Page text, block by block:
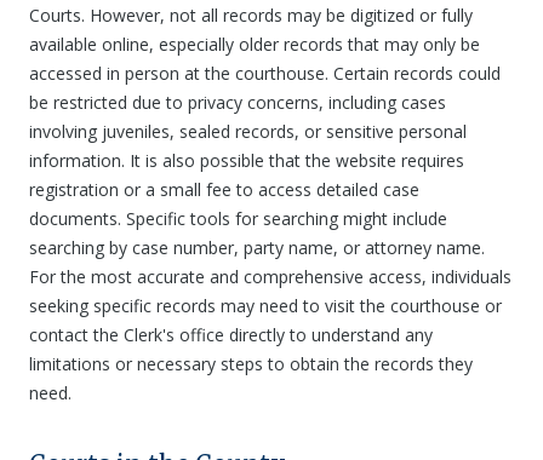
Courts. However, not all records may be digitized or fully
available online, especially older records that may only be
accessed in person at the courthouse. Certain records could
be restricted due to privacy concerns, including cases
involving juveniles, sealed records, or sensitive personal
information. It is also possible that the website requires
registration or a small fee to access detailed case
documents. Specific tools for searching might include
searching by case number, party name, or attorney name.
For the most accurate and comprehensive access, individuals
seeking specific records may need to visit the courthouse or
contact the Clerk's office directly to understand any
limitations or necessary steps to obtain the records they
need.